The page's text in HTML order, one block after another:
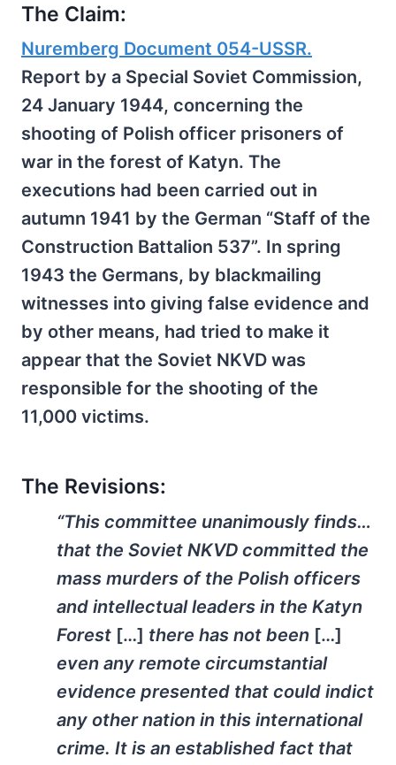
The Claim:
Nuremberg Document 054-USSR.
Report by a Special Soviet Commission,
24 January 1944, concerning the
shooting of Polish officer prisoners of
war in the forest of Katyn. The
executions had been carried out in
autumn 1941 by the German “Staff of the
Construction Battalion 537”. In spring
1943 the Germans, by blackmailing
witnesses into giving false evidence and
by other means, had tried to make it
appear that the Soviet NKVD was
responsible for the shooting of the
11,000 victims.
The Revisions:
“This committee unanimously finds…
that the Soviet NKVD committed the
mass murders of the Polish officers
and intellectual leaders in the Katyn
Forest […] there has not been […]
even any remote circumstantial
evidence presented that could indict
any other nation in this international
crime. It is an established fact that